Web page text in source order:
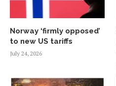
Norway ‘firmly opposed’
to new US tariffs
July 24, 2026